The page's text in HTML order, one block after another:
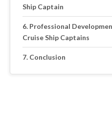
Ship Captain
Professional
Cruise Ship Captains
Conclusion